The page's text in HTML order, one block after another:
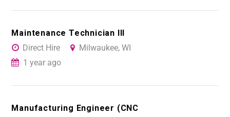
Maintenance Technician III
Direct Hire
Milwaukee, WI
1 year ago
Manufacturing Engineer (CNC